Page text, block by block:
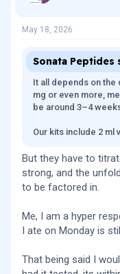
May 18, 2026
Sonata Peptides
It all depends on
mg or even more,
be around 3–4
Our kits include 2 ml
But they have to
strong, and the
to be factored in.
Me, I am a hyper
I ate on Monday is
That being said I